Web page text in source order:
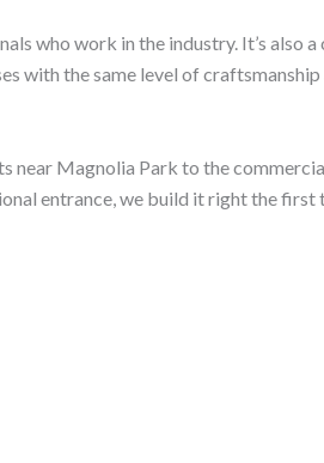
who work in the industry. It’s also a
with the same level of craftsmanship
near Magnolia Park to the
entrance, we build it right the first